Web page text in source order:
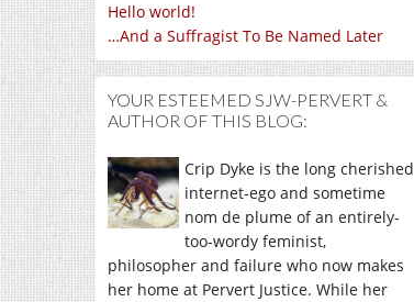
Hello world!
…And a Suffragist To Be Named Later
YOUR ESTEEMED SJW-PERVERT &
AUTHOR OF THIS BLOG:
Crip Dyke is the long cherished
internet-ego and sometime
nom de plume of an entirely-
too-wordy feminist,
philosopher and failure who now makes
her home at Pervert Justice. While her